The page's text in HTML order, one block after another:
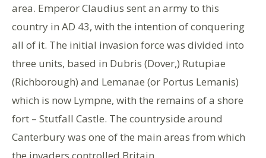
area. Emperor Claudius sent an army to this
country in AD 43, with the intention of conquering
all of it. The initial invasion force was divided into
three units, based in Dubris (Dover,) Rutupiae
(Richborough) and Lemanae (or Portus Lemanis)
which is now Lympne, with the remains of a shore
fort – Stutfall Castle. The countryside around
Canterbury was one of the main areas from which
the invaders controlled Britain.